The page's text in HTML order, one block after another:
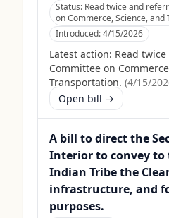
Status: Read twice and
on Commerce, Science, and
Introduced:4/15/2026
Latest action: Read
Committee on
Transportation. (4/15/
Open bill →
A bill to direct the
Interior to convey to
Indian Tribe the
infrastructure, and
purposes.